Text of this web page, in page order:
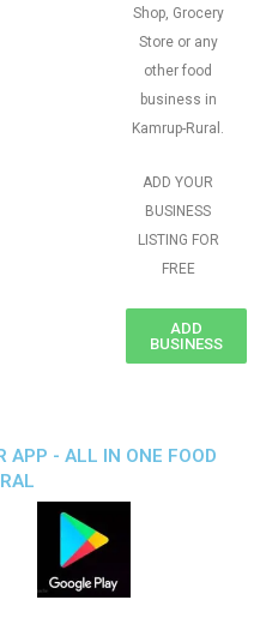
Shop, Grocery
Store or any
other food
business in
Kamrup-Rural.
ADD YOUR
BUSINESS
LISTING FOR
FREE
ADD
BUSINESS
APP - ALL IN ONE FOOD